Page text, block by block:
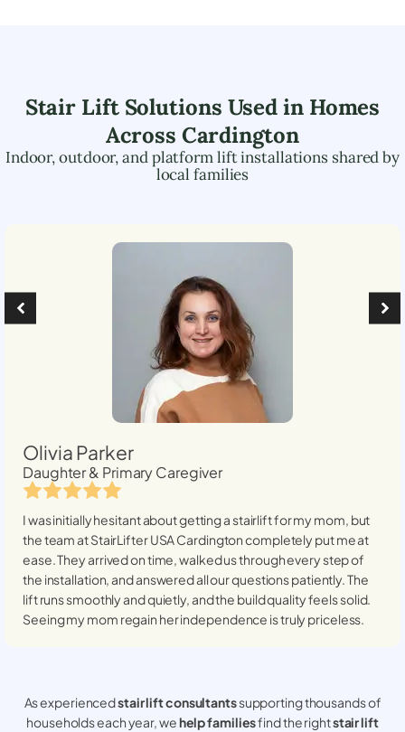
Stair Lift Solutions Used in Homes
Across Cardington
Indoor, outdoor, and platform lift installations shared by
local families
Olivia Parker
Daughter & Primary Caregiver
I was initially hesitant about getting a stairlift for my mom, but
the team at StairLifter USACardingtoncompletely put me at
ease. They arrived on time, walked us through every step of
the installation, and answered all our questions patiently. The
lift runs smoothly and quietly, and the build quality feels solid.
Seeing my mom regain her independence is truly priceless.
As experiencedstair lift consultantssupporting thousands of
households each year, wehelp familiesfind the rightstair lift